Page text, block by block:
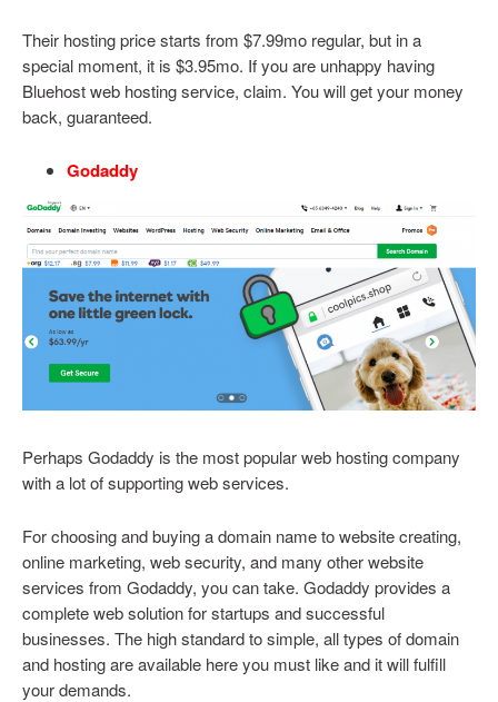
Their hosting price starts from $7.99mo regular, but in a
special moment, it is $3.95mo. If you are unhappy having
Bluehost web hosting service, claim. You will get your money
back, guaranteed.
Godaddy
Perhaps Godaddy is the most popular web hosting company
with a lot of supporting web services.
For choosing and buying a domain name to website creating,
online marketing, web security, and many other website
services from Godaddy, you can take. Godaddy provides a
complete web solution for startups and successful
businesses. The high standard to simple, all types of domain
and hosting are available here you must like and it will fulfill
your demands.